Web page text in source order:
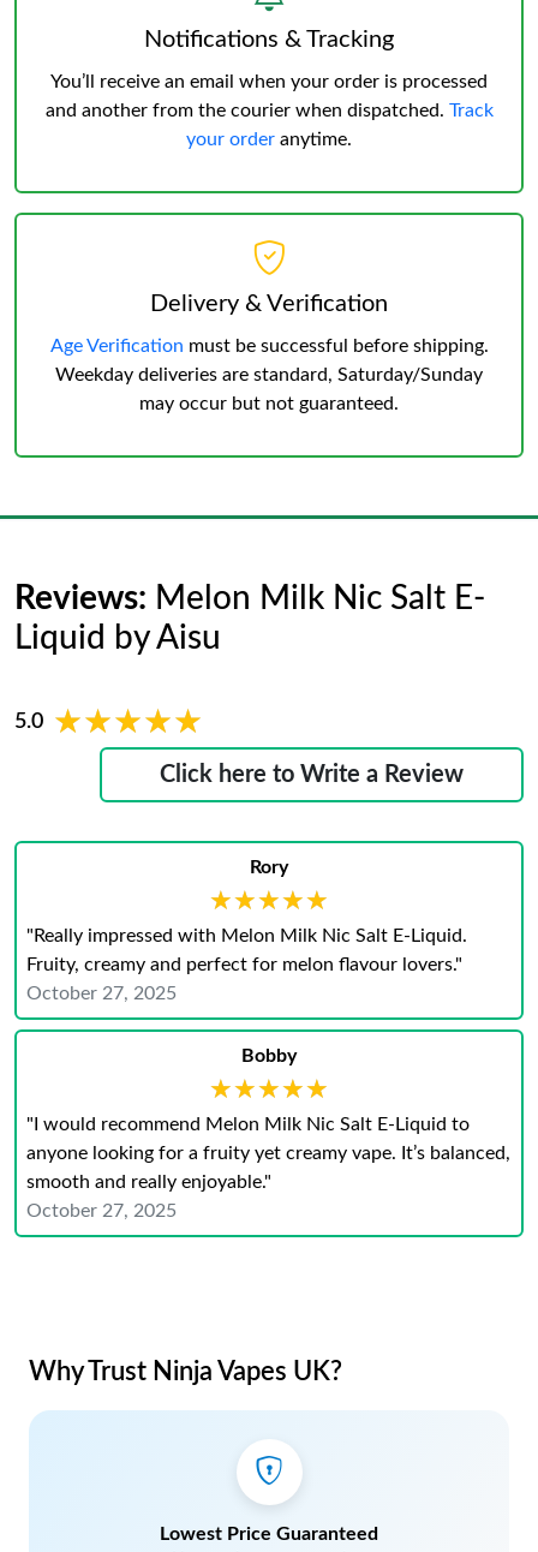
Notifications & Tracking
You’ll receive an email when your order is processed
and another from the courier when dispatched. Track
your order anytime.
Delivery & Verification
Age Verification must be successful before shipping.
Weekday deliveries are standard, Saturday/Sunday
may occur but not guaranteed.
Reviews: Melon Milk Nic Salt E-
Liquid by Aisu
5.0 ★★★★★
★★★★★
Click here to Write a Review
Rory
★★★★★
★★★★★
"Really impressed with Melon Milk Nic Salt E-Liquid.
Fruity, creamy and perfect for melon flavour lovers."
October 27, 2025
Bobby
★★★★★
★★★★★
"I would recommend Melon Milk Nic Salt E-Liquid to
anyone looking for a fruity yet creamy vape. It’s balanced,
smooth and really enjoyable."
October 27, 2025
Why Trust Ninja Vapes UK?
Lowest Price Guaranteed